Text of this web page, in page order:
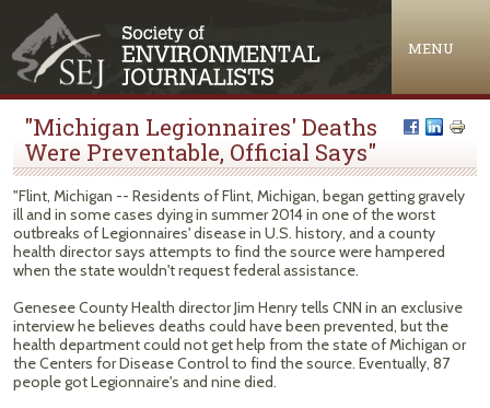
MENU
"Michigan Legionnaires' Deaths
Were Preventable, Official Says"
"Flint, Michigan -- Residents of Flint, Michigan, began getting gravely
ill and in some cases dying in summer 2014 in one of the worst
outbreaks of Legionnaires' disease in U.S. history, and a county
health director says attempts to find the source were hampered
when the state wouldn't request federal assistance.
Genesee County Health director Jim Henry tells CNN in an exclusive
interview he believes deaths could have been prevented, but the
health department could not get help from the state of Michigan or
the Centers for Disease Control to find the source. Eventually, 87
people got Legionnaire's and nine died.